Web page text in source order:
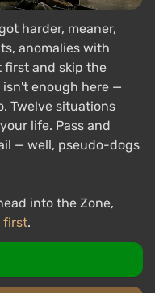
harder, meaner,
anomalies with
and skip the
enough here —
Twelve situations
life. Pass and
— well, pseudo-dogs
into the Zone,
first.